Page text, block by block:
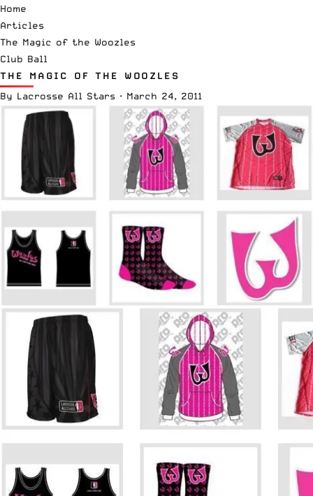
Home
Articles
The Magic of the Woozles
Club Ball
THE MAGIC OF THE WOOZLES
By Lacrosse All Stars · March 24, 2011